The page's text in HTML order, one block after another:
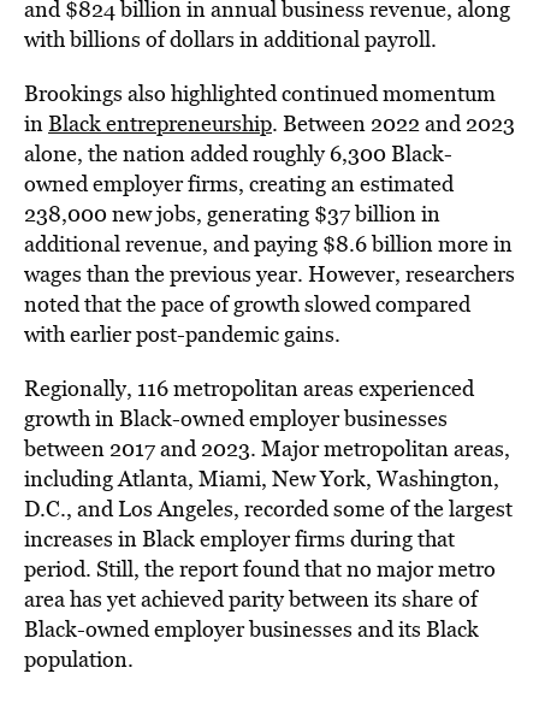
and $824 billion in annual business revenue, along
with billions of dollars in additional payroll.
Brookings also highlighted continued momentum
inBlack entrepreneurship. Between 2022 and 2023
alone, the nation added roughly 6,300 Black-
owned employer firms, creating an estimated
238,000 new jobs, generating $37 billion in
additional revenue, and paying $8.6 billion more in
wages than the previous year. However, researchers
noted that the pace of growth slowed compared
with earlier post-pandemic gains.
Regionally, 116 metropolitan areas experienced
growth in Black-owned employer businesses
between 2017 and 2023. Major metropolitan areas,
including Atlanta, Miami, New York, Washington,
D.C., and Los Angeles, recorded some of the largest
increases in Black employer firms during that
period. Still, the report found that no major metro
area has yet achieved parity between its share of
Black-owned employer businesses and its Black
population.